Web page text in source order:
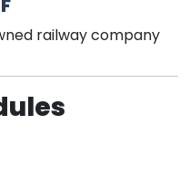
railway company